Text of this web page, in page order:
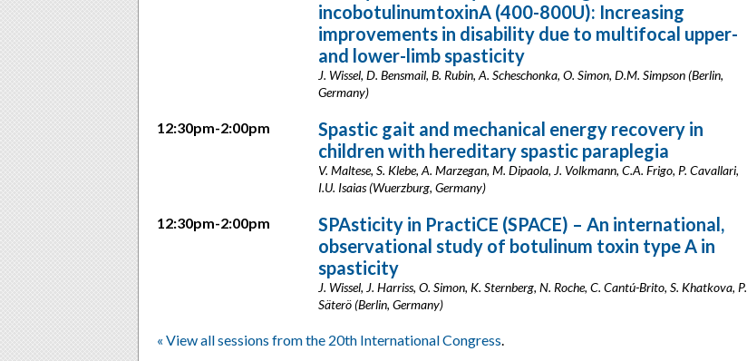
incobotulinumtoxinA (400-800U): Increasing
improvements in disability due to multifocal upper-
and lower-limb spasticity
J. Wissel, D. Bensmail, B. Rubin, A. Scheschonka, O. Simon, D.M. Simpson (Berlin,
Germany)
12:30pm-2:00pm
Spastic gait and mechanical energy recovery in
children with hereditary spastic paraplegia
V. Maltese, S. Klebe, A. Marzegan, M. Dipaola, J. Volkmann, C.A. Frigo, P. Cavallari,
I.U. Isaias (Wuerzburg, Germany)
12:30pm-2:00pm
SPAsticity in PractiCE (SPACE) – An international,
observational study of botulinum toxin type A in
spasticity
J. Wissel, J. Harriss, O. Simon, K. Sternberg, N. Roche, C. Cantú-Brito, S. Khatkova, P.
Säterö (Berlin, Germany)
« View all sessions from the 20th International Congress.